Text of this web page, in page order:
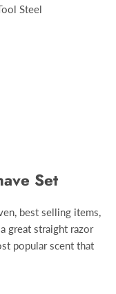
Steel
Set
best selling items,
great straight razor
popular scent that